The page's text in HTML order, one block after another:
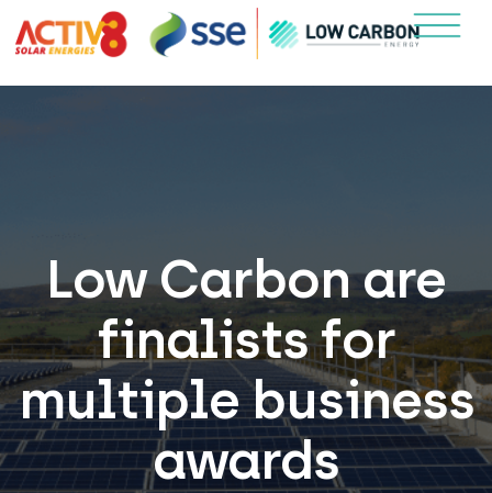
Low Carbon are
finalists for
multiple business
awards